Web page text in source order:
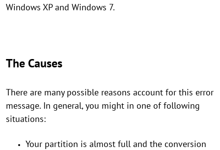
Windows XP and Windows 7.
The Causes
There are many possible reasons account for this error
message. In general, you might in one of following
situations:
Your partition is almost full and the conversion